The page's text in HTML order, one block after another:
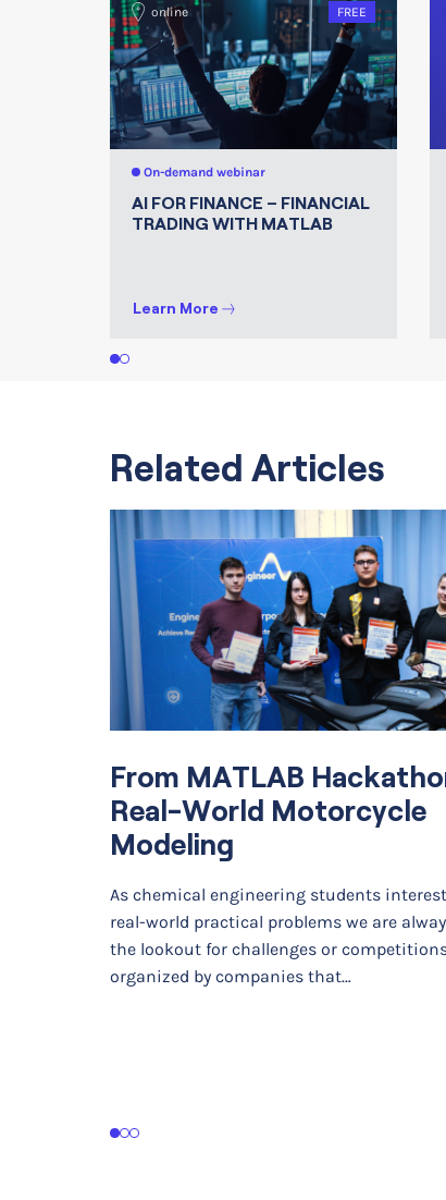
online FREE
On-demand webinar
AI FOR FINANCE – FINANCIAL
TRADING WITH MATLAB
Learn More
12
Related Articles
From MATLAB
Real-World Motorcycle
Modeling
As chemical engineering students
real-world practical problems we are
the lookout for challenges or
organized by companies that…
123